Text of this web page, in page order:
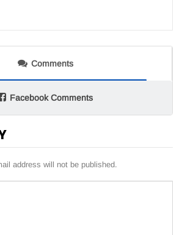
Comments
Facebook Comments
address will not be published.